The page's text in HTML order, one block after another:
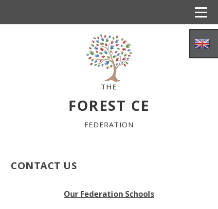
THE
FOREST CE
FEDERATION
WELCOME
DISTINCTIVE CHRISTIAN VISION
CONTACT US
Our Federation Schools